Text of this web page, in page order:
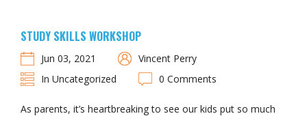
STUDY SKILLS WORKSHOP
Jun 03, 2021
Vincent Perry
In Uncategorized
0 Comments
As parents, it’s heartbreaking to see our kids put so much